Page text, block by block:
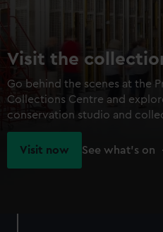
Visit the
Go behind the scenes at the
Collections Centre and
conservation studio and
Visit now See what's on